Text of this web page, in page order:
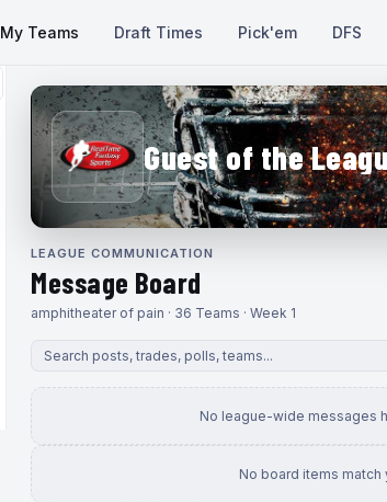
My Teams Draft Times Pick'em DFS
Guest of the
LEAGUE COMMUNICATION
Message Board
amphitheater of pain · 36 Teams · Week 1
No league-wide messages
No board items match